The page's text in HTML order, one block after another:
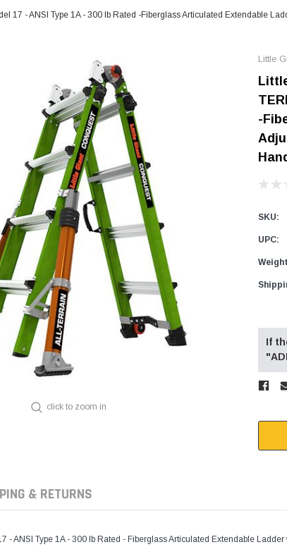
Point & Line Lasers
Bubble Levels
Torpedo Levels
Laser Distance Measurers
Parts & Accessories
Roofing Tools
Roofers Ladders & Accessories
Roofing Safety Equipment
Scaffold System - 7' Length
SPAN 300 Foldable Bases
SPAN 300 Frames & Guardrail
SPAN 400 Frames & Guardrail
17 - ANSI Type 1A - 300 lb Rated -Fiberglass Articulated Extendable
click to zoom in
Little
-
SKU:
UPC:
Stock:
If
& RETURNS
ANSI Type 1A - 300 lb Rated - Fiberglass Articulated Extendable